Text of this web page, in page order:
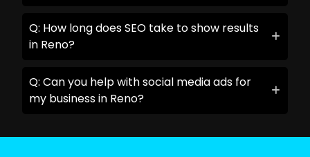
Q: How long does SEO take to show results
in Reno?
Q: Can you help with social media ads for
my business in Reno?